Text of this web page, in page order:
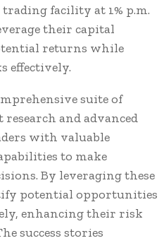
facility at 1% p.m.
their capital
returns while
effectively.
suite of
and advanced
with valuable
to make
By leveraging these
potential opportunities
enhancing their risk
success stories